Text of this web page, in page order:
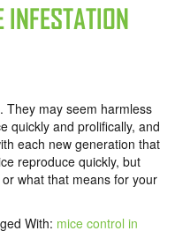
INFESTATION
They may seem harmless
quickly and prolifically, and
each new generation that
reproduce quickly, but
what that means for your
With: mice control in